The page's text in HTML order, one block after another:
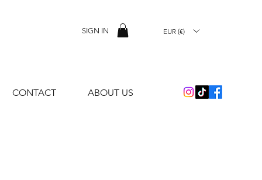
SIGN IN EUR (€)
CONTACT ABOUT US